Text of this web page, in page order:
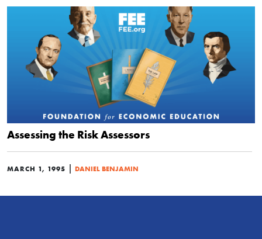
Assessing the Risk Assessors
MARCH 1, 1995 | DANIEL BENJAMIN